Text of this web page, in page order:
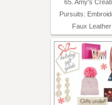
65. Amy's
Pursuits:
Faux Leather